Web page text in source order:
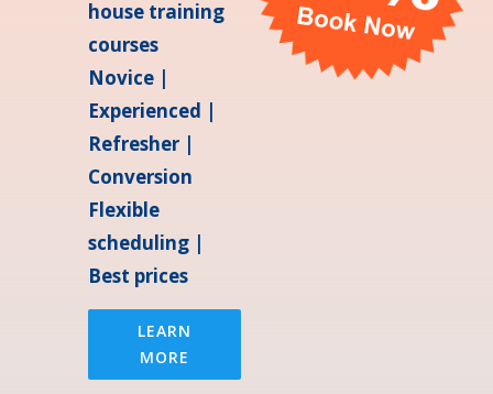
house training
courses
Novice |
Experienced |
Refresher |
Conversion
Flexible
scheduling |
Best prices
LEARN
MORE